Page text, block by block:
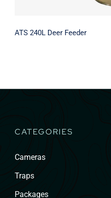
ATS 240L Deer Feeder
CATEGORIES
Cameras
Traps
Packages